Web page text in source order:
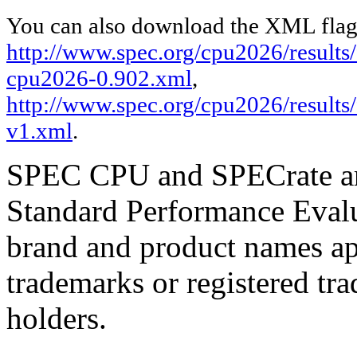
You can also download the XML
http://www.spec.org/cpu2026/
cpu2026-0.902.xml,
http://www.spec.org/cpu2026/
v1.xml.
SPEC CPU and SPECrate
Standard Performance
brand and product names
trademarks or registered
holders.